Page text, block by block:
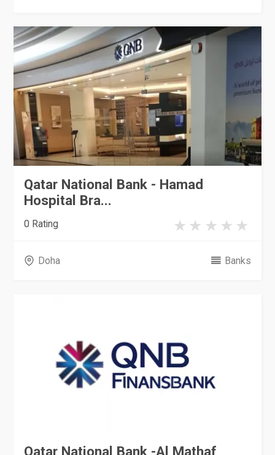
Qatar National Bank - Hamad
Hospital Bra...
0 Rating
Doha Banks
Qatar National Bank -Al Mathaf